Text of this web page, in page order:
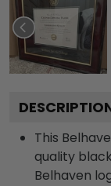
This
quality
Belhaven